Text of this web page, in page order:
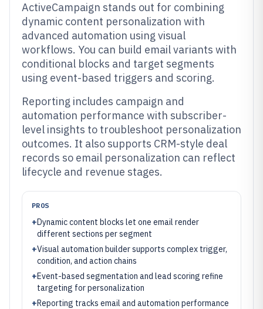
ActiveCampaign stands out for combining
dynamic content personalization with
advanced automation using visual
workflows. You can build email variants with
conditional blocks and target segments
using event-based triggers and scoring.
Reporting includes campaign and
automation performance with subscriber-
level insights to troubleshoot personalization
outcomes. It also supports CRM-style deal
records so email personalization can reflect
lifecycle and revenue stages.
PROS
+Dynamic content blocks let one email render
different sections per segment
+Visual automation builder supports complex trigger,
condition, and action chains
+Event-based segmentation and lead scoring refine
targeting for personalization
+Reporting tracks email and automation performance